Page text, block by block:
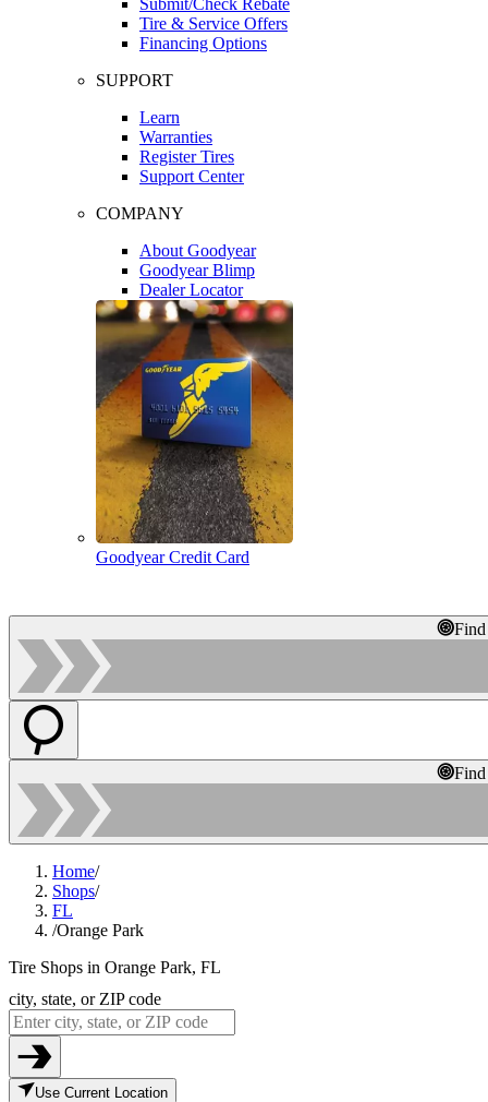
Tire & Service Offers
Financing Options
SUPPORT
Learn
Warranties
Register Tires
Support Center
COMPANY
About Goodyear
Goodyear Blimp
Dealer Locator
Goodyear Credit Card
Home/
Shops/
FL
/Orange Park
Tire Shops in Orange Park, FL
city, state, or ZIP code
Use Current Location